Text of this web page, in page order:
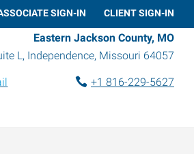
SIGN-IN CLIENT SIGN-IN
Eastern Jackson County, MO
L , Independence, Missouri 64057
+1 816-229-5627